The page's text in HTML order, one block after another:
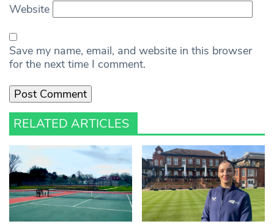
Website
Save my name, email, and website in this browser
for the next time I comment.
RELATED ARTICLES